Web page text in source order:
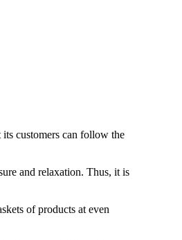
customers can follow the
and relaxation. Thus, it is
of products at even